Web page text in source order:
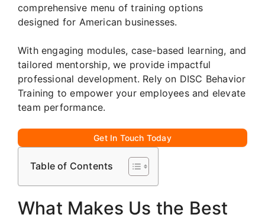
comprehensive menu of training options
designed for American businesses.
With engaging modules, case-based learning, and
tailored mentorship, we provide impactful
professional development. Rely on DISC Behavior
Training to empower your employees and elevate
team performance.
Get In Touch Today
Table of Contents
What Makes Us the Best